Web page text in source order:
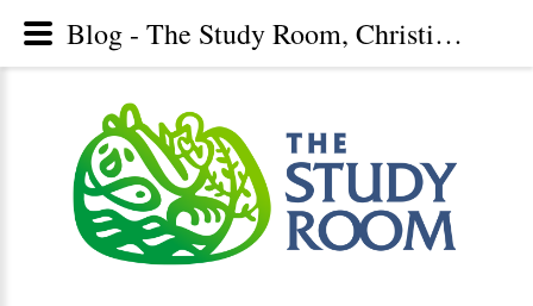
Blog - The Study Room, Christian library, Lunenburg, Nova Scotia